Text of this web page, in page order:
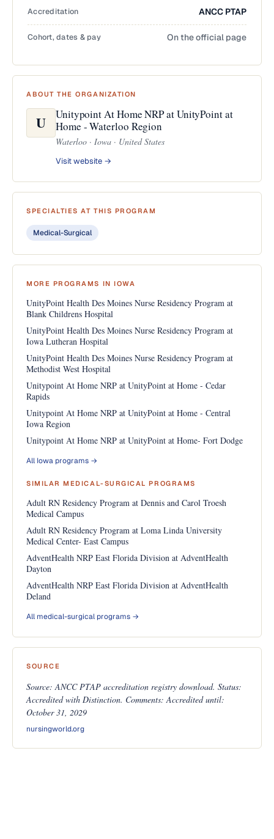
Accreditation ANCC PTAP
Cohort, dates & pay On the official page
ABOUT THE ORGANIZATION
U
Unitypoint At Home NRP at UnityPoint at
Home - Waterloo Region
Waterloo · Iowa · United States
Visit website →
SPECIALTIES AT THIS PROGRAM
Medical-Surgical
MORE PROGRAMS IN IOWA
UnityPoint Health Des Moines Nurse Residency Program at
Blank Childrens Hospital
UnityPoint Health Des Moines Nurse Residency Program at
Iowa Lutheran Hospital
UnityPoint Health Des Moines Nurse Residency Program at
Methodist West Hospital
Unitypoint At Home NRP at UnityPoint at Home - Cedar
Rapids
Unitypoint At Home NRP at UnityPoint at Home - Central
Iowa Region
Unitypoint At Home NRP at UnityPoint at Home- Fort Dodge
All Iowa programs →
SIMILAR MEDICAL-SURGICAL PROGRAMS
Adult RN Residency Program at Dennis and Carol Troesh
Medical Campus
Adult RN Residency Program at Loma Linda University
Medical Center- East Campus
AdventHealth NRP East Florida Division at AdventHealth
Dayton
AdventHealth NRP East Florida Division at AdventHealth
Deland
All medical-surgical programs →
SOURCE
Source: ANCC PTAP accreditation registry download. Status:
Accredited with Distinction. Comments: Accredited until:
October 31, 2029
nursingworld.org